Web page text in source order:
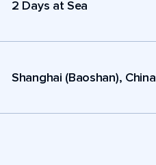
2 Days at Sea
Shanghai (Baoshan), China